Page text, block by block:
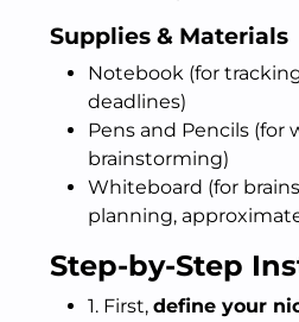
Supplies & Materials
Notebook (for
deadlines)
Pens and Pencils (for
brainstorming)
Whiteboard (for
planning,
Step-by-Step
1. First, define your